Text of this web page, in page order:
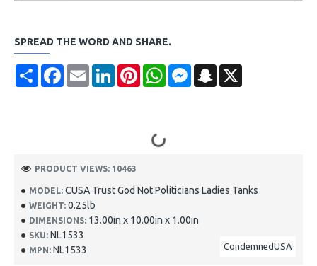
SPREAD THE WORD AND SHARE.
Share FacebookEmail LinkedInPinterestWhatsAppMessengerSnapchat
MODEL: CUSA Trust God Not Politicians Ladies Tanks
WEIGHT: 0.25lb
DIMENSIONS: 13.00in x 10.00in x 1.00in
SKU: NL1533
MPN: NL1533 CondemnedUSA
PRODUCT VIEWS: 10463